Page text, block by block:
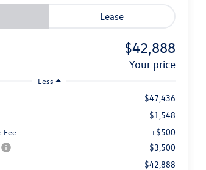
Lease
$42,888
your price
Less
$47,436
-$1,548
Fee: +$500
$3,500
$42,888